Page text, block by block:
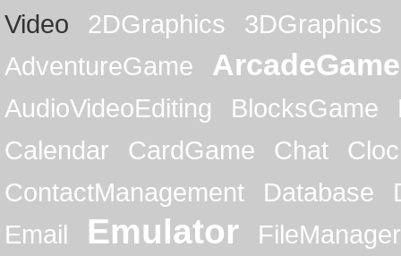
Video
2DGraphics
3DGraphics
AdventureGame
ArcadeGame
AudioVideoEditing BlocksGame
Calendar
CardGame Chat
ContactManagement
Database
Email
Emulator
FileManager